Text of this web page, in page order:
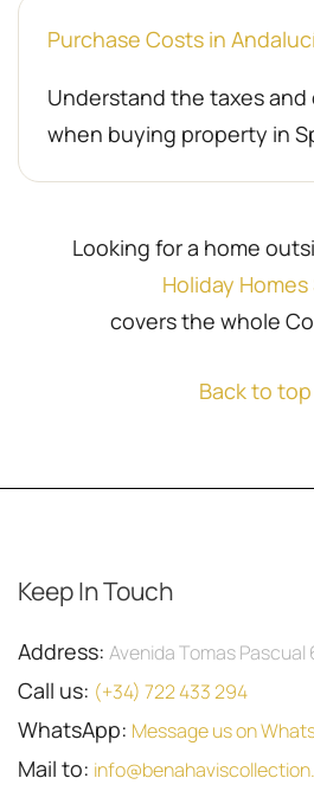
Purchase Costs in
Understand the taxes and
when buying property in
Looking for a home
Holiday Homes
covers the whole
Back to
Keep In Touch
Address: Avenida Tomas
Call us: (+34) 722 433 294
WhatsApp: Message us on
Mail to: